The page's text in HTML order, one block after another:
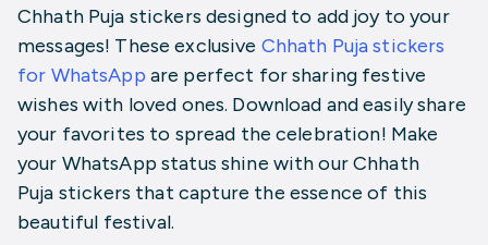
Chhath Puja stickers designed to add joy to your
messages! These exclusive Chhath Puja stickers
for WhatsApp are perfect for sharing festive
wishes with loved ones. Download and easily share
your favorites to spread the celebration! Make
your WhatsApp status shine with our Chhath
Puja stickers that capture the essence of this
beautiful festival.